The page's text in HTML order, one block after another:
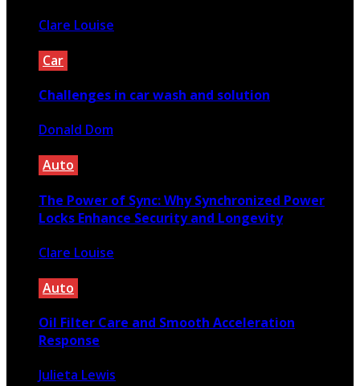
Clare Louise
Car
Challenges in car wash and solution
Donald Dom
Auto
The Power of Sync: Why Synchronized Power
Locks Enhance Security and Longevity
Clare Louise
Auto
Oil Filter Care and Smooth Acceleration
Response
Julieta Lewis